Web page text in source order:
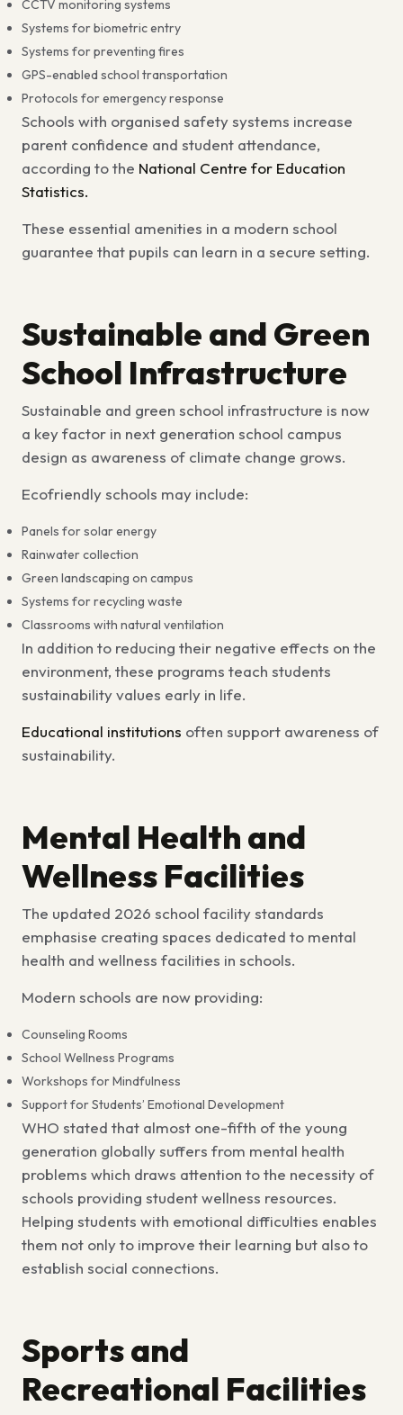
CCTV monitoring systems
Systems for biometric entry
Systems for preventing fires
GPS-enabled school transportation
Protocols for emergency response
Schools with organised safety systems increase
parent confidence and student attendance,
according to the National Centre for Education
Statistics.
These essential amenities in a modern school
guarantee that pupils can learn in a secure setting.
Sustainable and Green
School Infrastructure
Sustainable and green school infrastructure is now
a key factor in next generation school campus
design as awareness of climate change grows.
Ecofriendly schools may include:
Panels for solar energy
Rainwater collection
Green landscaping on campus
Systems for recycling waste
Classrooms with natural ventilation
In addition to reducing their negative effects on the
environment, these programs teach students
sustainability values early in life.
Educational institutions often support awareness of
sustainability.
Mental Health and
Wellness Facilities
The updated 2026 school facility standards
emphasise creating spaces dedicated to mental
health and wellness facilities in schools.
Modern schools are now providing:
Counseling Rooms
School Wellness Programs
Workshops for Mindfulness
Support for Students’ Emotional Development
WHO stated that almost one-fifth of the young
generation globally suffers from mental health
problems which draws attention to the necessity of
schools providing student wellness resources.
Helping students with emotional difficulties enables
them not only to improve their learning but also to
establish social connections.
Sports and
Recreational Facilities